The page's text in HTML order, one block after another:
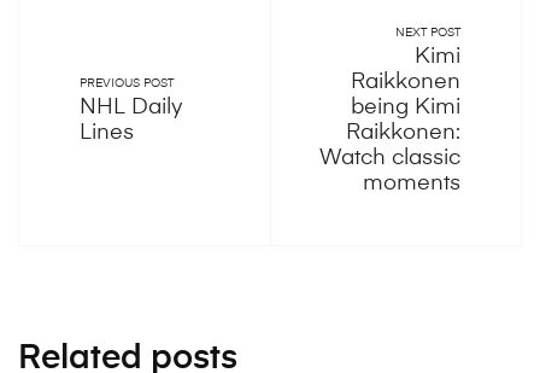
PREVIOUS POST
NHL Daily
Lines
NEXT POST
Kimi
Raikkonen
being Kimi
Raikkonen:
Watch classic
moments
Related posts